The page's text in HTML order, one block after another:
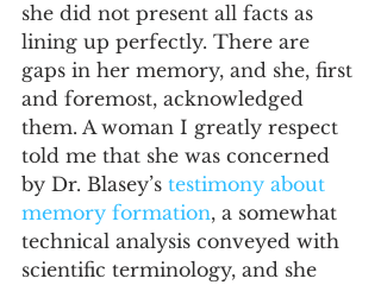
she did not present all facts as
lining up perfectly. There are
gaps in her memory, and she, first
and foremost, acknowledged
them. A woman I greatly respect
told me that she was concerned
by Dr. Blasey’s testimony about
memory formation, a somewhat
technical analysis conveyed with
scientific terminology, and she